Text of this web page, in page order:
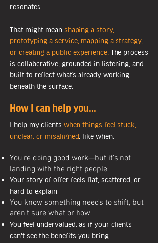
resonates.
That might mean shaping a story,
prototyping a service, mapping a strategy,
or creating a public experience. The process
is collaborative, grounded in listening, and
built to reflect what’s already working
beneath the surface.
How I can help you...
I help my clients when things feel stuck,
unclear, or misaligned , like when:
You're doing good work—but it’s not
landing with the right people
Your story of offer feels flat, scattered, or
hard to explain
You know something needs to shift, but
aren't sure what or how
You feel undervalued, as if your clients
can't see the benefits you bring.